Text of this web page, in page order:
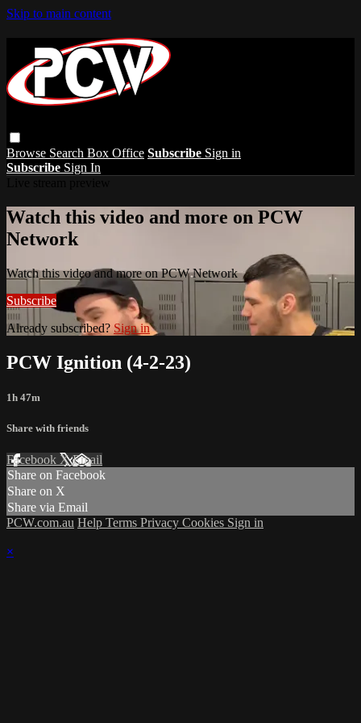
Skip to main content
Browse Search Box Office Subscribe Sign in
Subscribe Sign In
Watch this video and more on PCW
Network
Watch this video and more on PCW Network
Subscribe
Already subscribed? Sign in
PCW Ignition (4-2-23)
1h 47m
Share with friends
Facebook XEmail
Share on Facebook
Share on X
Share via Email
PCW.com.au Help Terms Privacy Cookies Sign in
×